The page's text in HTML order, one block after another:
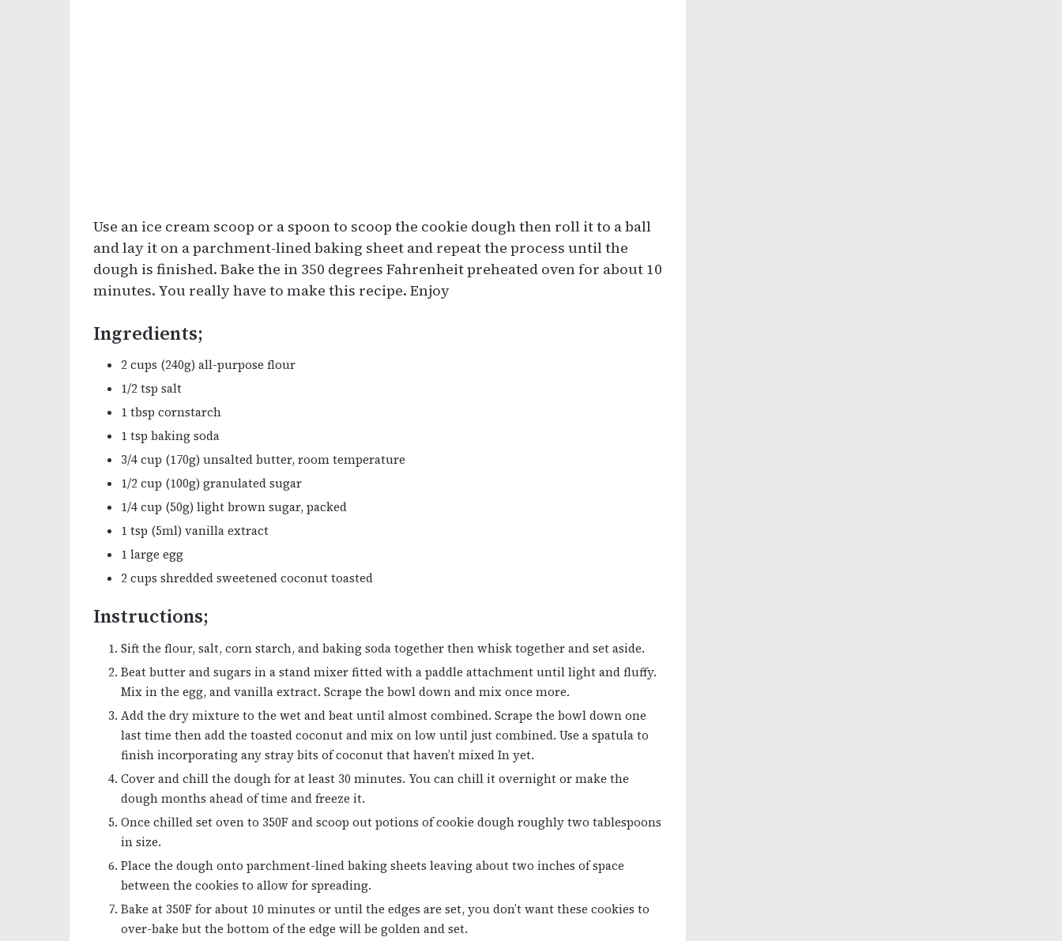
Use an ice cream scoop or a spoon to scoop the cookie dough then roll it to a ball
and lay it on a parchment-lined baking sheet and repeat the process until the
dough is finished. Bake the in 350 degrees Fahrenheit preheated oven for about 10
minutes. You really have to make this recipe. Enjoy
Ingredients;
2 cups (240g) all-purpose flour
1/2 tsp salt
1 tbsp cornstarch
1 tsp baking soda
3/4 cup (170g) unsalted butter, room temperature
1/2 cup (100g) granulated sugar
1/4 cup (50g) light brown sugar, packed
1 tsp (5ml) vanilla extract
1 large egg
2 cups shredded sweetened coconut toasted
Instructions;
Sift the flour, salt, corn starch, and baking soda together then whisk together and set aside.
Beat butter and sugars in a stand mixer fitted with a paddle attachment until light and fluffy.
Mix in the egg, and vanilla extract. Scrape the bowl down and mix once more.
Add the dry mixture to the wet and beat until almost combined. Scrape the bowl down one
last time then add the toasted coconut and mix on low until just combined. Use a spatula to
finish incorporating any stray bits of coconut that haven’t mixed In yet.
Cover and chill the dough for at least 30 minutes. You can chill it overnight or make the
dough months ahead of time and freeze it.
Once chilled set oven to 350F and scoop out potions of cookie dough roughly two tablespoons
in size.
Place the dough onto parchment-lined baking sheets leaving about two inches of space
between the cookies to allow for spreading.
Bake at 350F for about 10 minutes or until the edges are set, you don’t want these cookies to
over-bake but the bottom of the edge will be golden and set.